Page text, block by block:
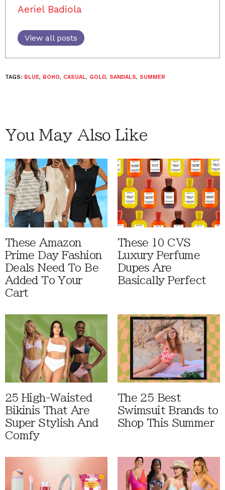
Aeriel Badiola
View all posts
TAGS: BLUE, BOHO, CASUAL, GOLD, SANDALS, SUMMER
You May Also Like
These Amazon
Prime Day Fashion
Deals Need To Be
Added To Your
Cart
These 10 CVS
Luxury Perfume
Dupes Are
Basically Perfect
25 High-Waisted
Bikinis That Are
Super Stylish And
Comfy
The 25 Best
Swimsuit Brands to
Shop This Summer